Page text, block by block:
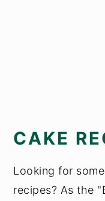
CAKE
Looking for
recipes? As the